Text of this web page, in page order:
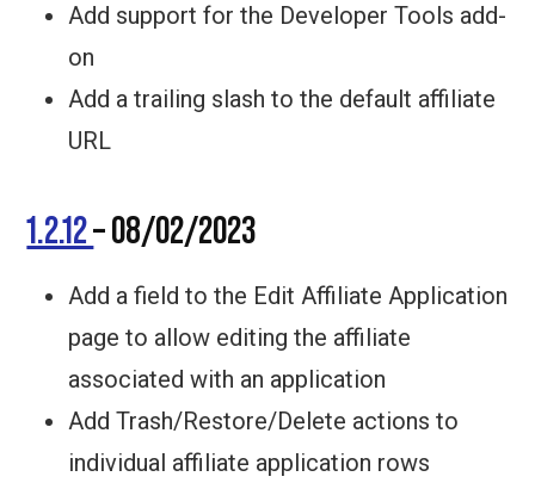
Add support for the Developer Tools add-
on
Add a trailing slash to the default affiliate
URL
1.2.12– 08/02/2023
Add a field to the Edit Affiliate Application
page to allow editing the affiliate
associated with an application
Add Trash/Restore/Delete actions to
individual affiliate application rows